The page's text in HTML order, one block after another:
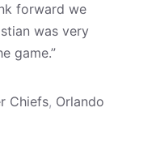
forward we
was very
game.”
Chiefs, Orlando